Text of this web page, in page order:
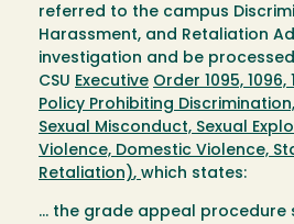
referred to the campus
Harassment, and Retaliation
investigation and be
CSU Executive Order 1095, 1096,
Policy Prohibiting
Sexual Misconduct, Sexual
Violence, Domestic Violence,
Retaliation), which states:
… the grade appeal procedure